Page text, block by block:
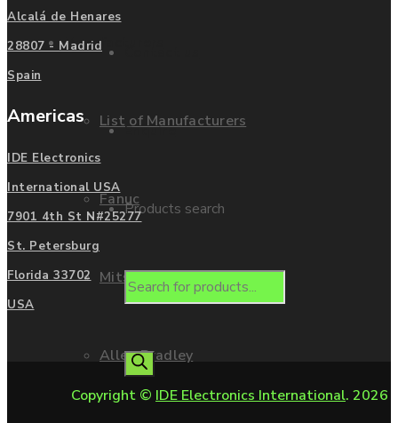
Manufacturers
List of Manufacturers
Fanuc
Mitsubishi
Allen Bradley
Enquire
Products search
Alcalá de Henares
28807 - Madrid
Spain
Americas
IDE Electronics
International USA
7901 4th St N#25277
St. Petersburg
Florida 33702
USA
Copyright © IDE Electronics International. 2026